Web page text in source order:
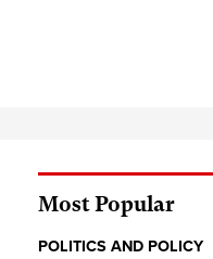
Most Popular
POLITICS AND POLICY